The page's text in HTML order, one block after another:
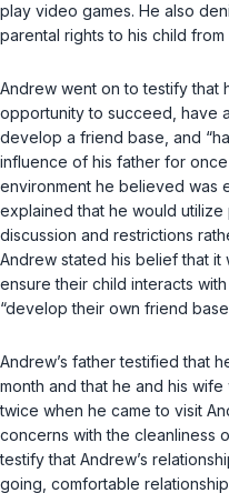
play video games. He also
parental rights to his child
Andrew went on to testify that
opportunity to succeed, have
develop a friend base, and
influence of his father for
environment he believed was
explained that he would
discussion and restrictions
Andrew stated his belief that it
ensure their child interacts
“develop their own friend
Andrew’s father testified that
month and that he and his
twice when he came to visit
concerns with the cleanliness
testify that Andrew’s
going, comfortable